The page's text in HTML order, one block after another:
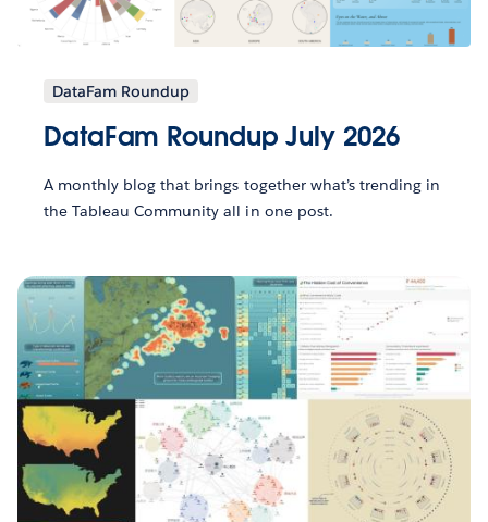
DataFam Roundup
DataFam Roundup July 2026
A monthly blog that brings together what’s trending in
the Tableau Community all in one post.